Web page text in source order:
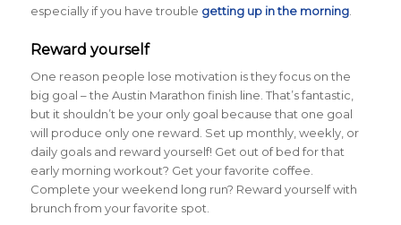
especially if you have trouble getting up in the morning.
Reward yourself
One reason people lose motivation is they focus on the
big goal – the Austin Marathon finish line. That’s fantastic,
but it shouldn’t be your only goal because that one goal
will produce only one reward. Set up monthly, weekly, or
daily goals and reward yourself! Get out of bed for that
early morning workout? Get your favorite coffee.
Complete your weekend long run? Reward yourself with
brunch from your favorite spot.